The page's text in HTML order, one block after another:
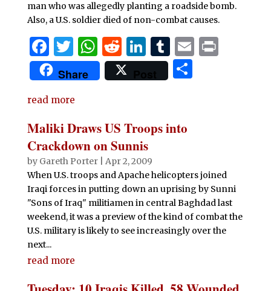
man who was allegedly planting a roadside bomb.
Also, a U.S. soldier died of non-combat causes.
F
a
c
e
b
o
o
k
T
w
it
te
r
W
h
at
A
p
p
R
e
d
t
Li
n
k
dI
n
T
u
m
r
E P
Share Post
S
read more
Maliki Draws US Troops into
Crackdown on Sunnis
by Gareth Porter| Apr 2, 2009
When U.S. troops and Apache helicopters joined
Iraqi forces in putting down an uprising by Sunni
"Sons of Iraq" militiamen in central Baghdad last
weekend, it was a preview of the kind of combat the
U.S. military is likely to see increasingly over the
next...
read more